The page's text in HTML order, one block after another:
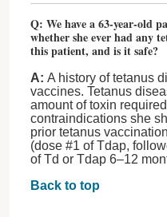
Q: We have a 63-year-old
whether she ever had any
this patient, and is it safe?
A: A history of tetanus
vaccines. Tetanus
amount of toxin
contraindications she
prior tetanus
(dose #1 of Tdap,
of Td or Tdap 6–12
Back to top